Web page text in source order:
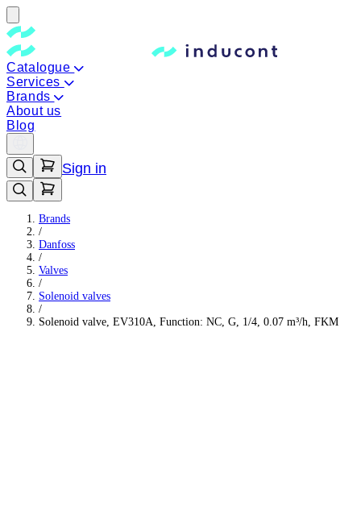
Catalogue
Services
Brands
About us
Blog
Sign in
Brands
/
Danfoss
/
Valves
/
Solenoid valves
/
Solenoid valve, EV310A, Function: NC, G, 1/4, 0.07 m³/h, FKM